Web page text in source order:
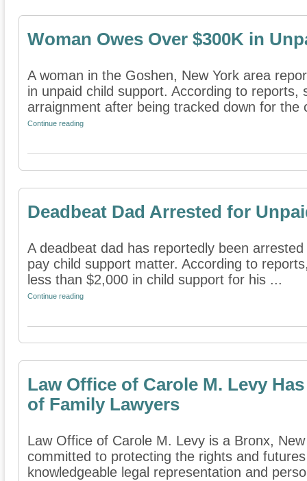
Woman Owes Over $300K in
A woman in the Goshen, New York area
in unpaid child support. According to reports,
arraignment after being tracked down for the
Continue reading
Deadbeat Dad Arrested for
A deadbeat dad has reportedly been
pay child support matter. According to
less than $2,000 in child support for his ...
Continue reading
Law Office of Carole M. Levy
of Family Lawyers
Law Office of Carole M. Levy is a Bronx,
committed to protecting the rights and
knowledgeable legal representation and